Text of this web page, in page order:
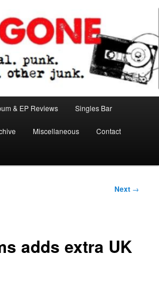
& EP Reviews Singles Bar
Miscellaneous Contact
Next →
adds extra UK